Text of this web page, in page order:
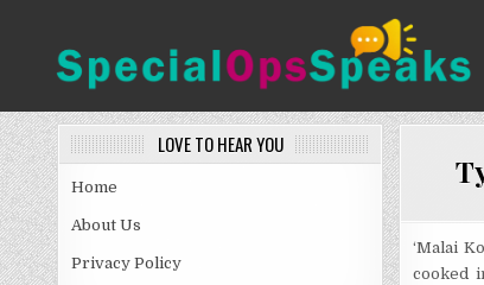
SPECIALOPSSPEAKS
LOVE TO HEAR YOU
Home
About Us
Privacy Policy
‘Malai
cooked